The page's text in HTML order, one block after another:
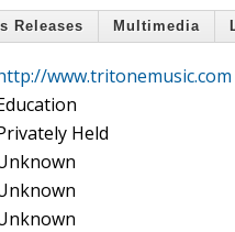
Releases Multimedia
www.tritonemusic.com
Held